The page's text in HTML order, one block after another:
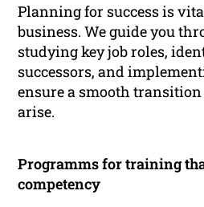
Planning for success is
business. We guide you
studying key job roles,
successors, and
ensure a smooth
arise.
Programms for training
competency